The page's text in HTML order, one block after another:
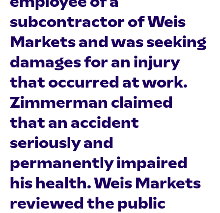
subcontractor of Weis
Markets and was seeking
damages for an injury
that occurred at work.
Zimmerman claimed
that an accident
seriously and
permanently impaired
his health. Weis Markets
reviewed the public